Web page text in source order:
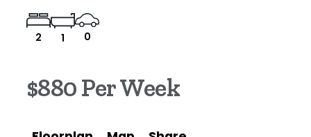
2 1 0
$880 Per Week